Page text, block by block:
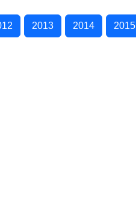
2013 2014 2015